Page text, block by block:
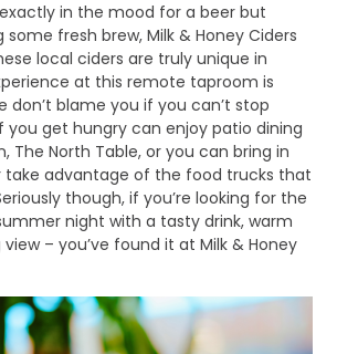
in the mood for a beer but
some fresh brew, Milk & Honey Ciders
local ciders are truly unique in
at this remote taproom is
don’t blame you if you can’t stop
you get hungry can enjoy patio dining
The North Table, or you can bring in
take advantage of the food trucks that
though, if you’re looking for the
night with a tasty drink, warm
– you’ve found it at Milk & Honey